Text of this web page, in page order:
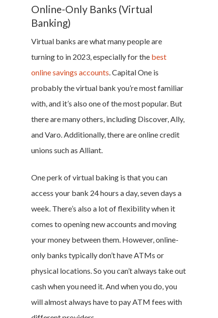
Online-Only Banks (Virtual
Banking)
Virtual banks are what many people are
turning to in 2023, especially for the best
online savings accounts. Capital One is
probably the virtual bank you’re most familiar
with, and it’s also one of the most popular. But
there are many others, including Discover, Ally,
and Varo. Additionally, there are online credit
unions such as Alliant.
One perk of virtual baking is that you can
access your bank 24 hours a day, seven days a
week. There’s also a lot of flexibility when it
comes to opening new accounts and moving
your money between them. However, online-
only banks typically don’t have ATMs or
physical locations. So you can’t always take out
cash when you need it. And when you do, you
will almost always have to pay ATM fees with